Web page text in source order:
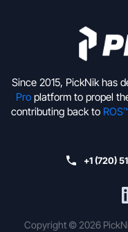
Since 2015, PickNik has
Proplatform to propel
contributing back to ROS™
+1 (720)
Copyright © 2026